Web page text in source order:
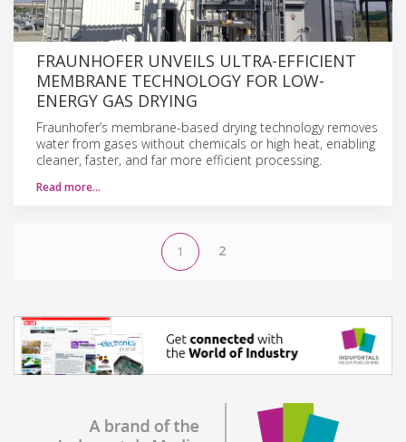
FRAUNHOFER UNVEILS ULTRA-EFFICIENT
MEMBRANE TECHNOLOGY FOR LOW-
ENERGY GAS DRYING
Fraunhofer’s membrane-based drying technology removes
water from gases without chemicals or high heat, enabling
cleaner, faster, and far more efficient processing.
Read more…
1 2